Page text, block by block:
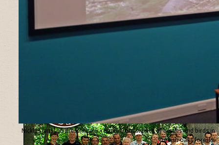
Nicklas Jansson presents our results from studies of beetles and birds in
Turkish oaks forests.